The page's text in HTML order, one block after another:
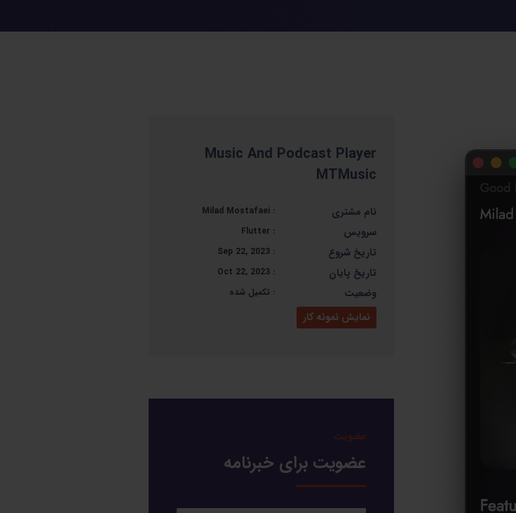
Music And Podcast Player
MTMusic
نام مشتری :
Milad Mostafaei
سرویس :
تاریخ شروع :
Sep 22, 2023
تاریخ پایان :
Oct 22, 2023
وضعیت : تکمیل شده
نمایش نمونه کار
عضویت
عضویت برای خبرنامه